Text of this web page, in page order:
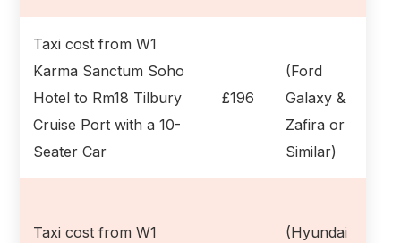
Taxi cost from W1
Karma Sanctum Soho
Hotel to Rm18 Tilbury
Cruise Port with a 10-
Seater Car
£196
(Ford
Galaxy &
Zafira or
Similar)
Taxi cost from W1
(Hyundai